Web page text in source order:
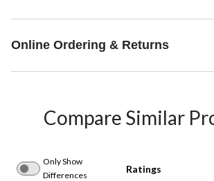
Online Ordering & Returns
Compare Similar
Only Show
Differences
Ratings